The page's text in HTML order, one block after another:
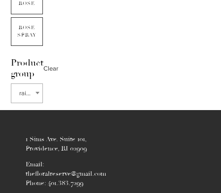
ROSE
ROSE
SPRAY
Product
group
Clear
rain tree
1 Sims Ave. Suite 101,
Providence, RI 02909
Email:
thefloralreserve@gmail.com
Phone: 401.383.7299